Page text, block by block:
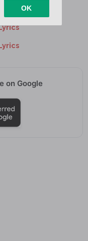
on Google